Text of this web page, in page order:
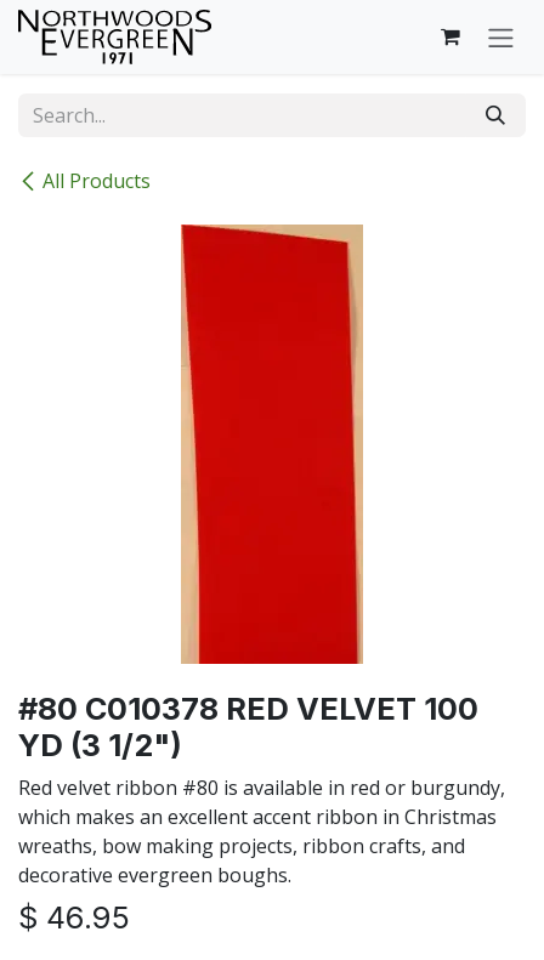
Skip to Content
All Products
#80 C010378 RED VELVET 100
YD (3 1/2")
Red velvet ribbon #80 is available in red or burgundy,
which makes an excellent accent ribbon in Christmas
wreaths, bow making projects, ribbon crafts, and
decorative evergreen boughs.
$ 46.95